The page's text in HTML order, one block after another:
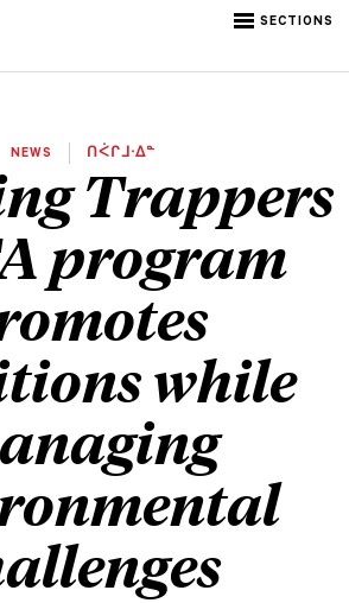
SECTIONS
NEWS ᑎᐹᒋᒧᐧᐃᓐ
Trappers
program
while